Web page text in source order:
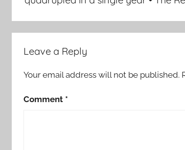
Leave a Reply
Your email address will not be published.
Comment *